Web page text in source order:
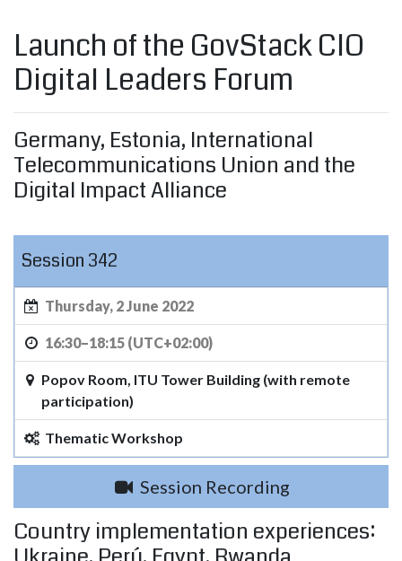
Launch of the GovStack CIO
Digital Leaders Forum
Germany, Estonia, International
Telecommunications Union and the
Digital Impact Alliance
Session 342
Thursday, 2 June 2022
16:30–18:15 (UTC+02:00)
Popov Room, ITU Tower Building (with remote
participation)
Thematic Workshop
Session Recording
Country implementation experiences: